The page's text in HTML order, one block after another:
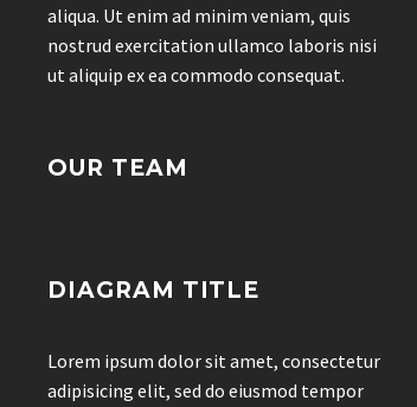
aliqua. Ut enim ad minim veniam, quis
nostrud exercitation ullamco laboris nisi
ut aliquip ex ea commodo consequat.
OUR TEAM
DIAGRAM TITLE
Lorem ipsum dolor sit amet, consectetur
adipisicing elit, sed do eiusmod tempor